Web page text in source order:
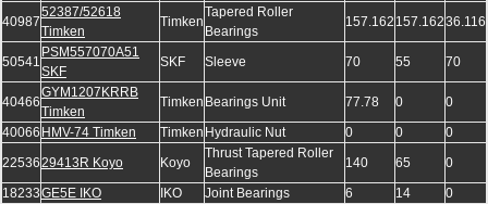
40987
52387/52618
Timken
Timken
Tapered Roller
Bearings
157.162 157.16236.116
50541
PSM557070A51
SKF
SKF Sleeve 70 55 70
40466
GYM1207KRRB
Timken
Timken Bearings Unit 77.78 0
0
40066 HMV-74 Timken Timken Hydraulic Nut 0 0
0
2253629413R Koyo Koyo
Thrust Tapered Roller
Bearings
140 65
0
18233GE5E IKO IKO Joint Bearings 6 14
0